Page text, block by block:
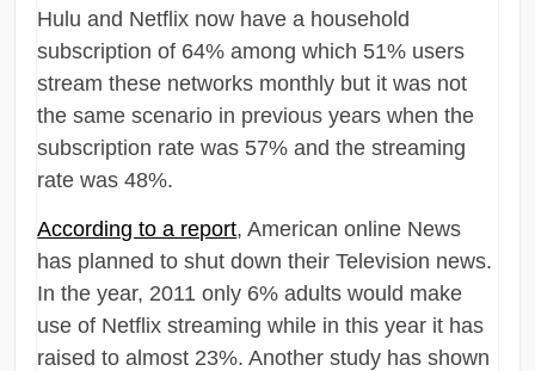
Hulu and Netflix now have a household
subscription of 64% among which 51% users
stream these networks monthly but it was not
the same scenario in previous years when the
subscription rate was 57% and the streaming
rate was 48%.
According to a report, American online News
has planned to shut down their Television news.
In the year, 2011 only 6% adults would make
use of Netflix streaming while in this year it has
raised to almost 23%. Another study has shown